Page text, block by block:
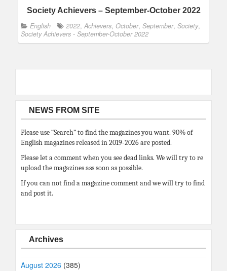
Society Achievers – September-October 2022
English 2022, Achievers, October, September, Society,
Society Achievers - September-October 2022
NEWS FROM SITE
Please use “Search” to find the magazines you want. 90% of
English magazines released in 2019-2026 are posted.
Please let a comment when you see dead links. We will try to re
upload the magazines ass soon as possible.
If you can not find a magazine comment and we will try to find
and post it.
Archives
August 2026 (385)